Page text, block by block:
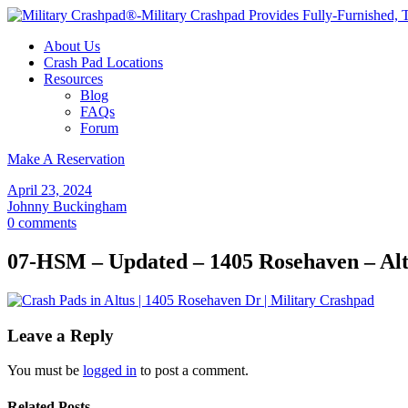
About Us
Crash Pad Locations
Resources
Blog
FAQs
Forum
Make A Reservation
April 23, 2024
Johnny Buckingham
0 comments
07-HSM – Updated – 1405 Rosehaven –
Leave a Reply
You must be logged in to post a comment.